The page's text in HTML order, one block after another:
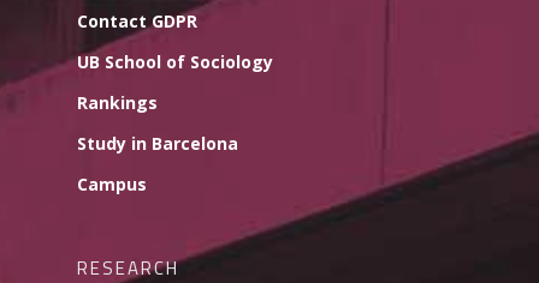
Contact GDPR
UB School of Sociology
Rankings
Study in Barcelona
Campus
RESEARCH